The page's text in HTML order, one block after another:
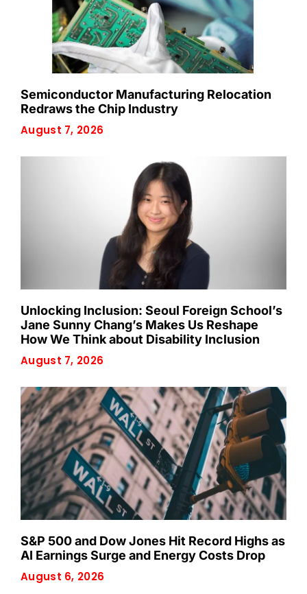
Semiconductor Manufacturing Relocation
Redraws the Chip Industry
August 7, 2026
Unlocking Inclusion: Seoul Foreign School’s
Jane Sunny Chang’s Makes Us Reshape
How We Think about Disability Inclusion
August 7, 2026
S&P 500 and Dow Jones Hit Record Highs as
AI Earnings Surge and Energy Costs Drop
August 6, 2026